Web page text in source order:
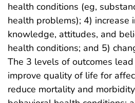
health conditions (eg,
health problems); 4) increase
knowledge, attitudes, and
health conditions; and 5)
The 3 levels of outcomes
improve quality of life for
reduce mortality and